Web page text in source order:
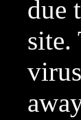
due
site.